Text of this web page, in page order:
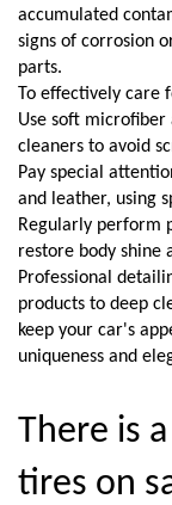
accumulated
signs of corrosion
parts.
To effectively care
Use soft microfiber
cleaners to avoid
Pay special
and leather, using
Regularly perform
restore body shine
Professional
products to deep
keep your car's
uniqueness and
There is
tires on